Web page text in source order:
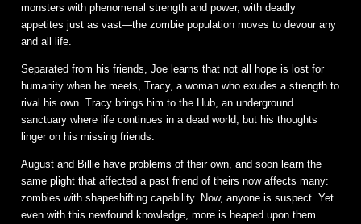
monsters with phenomenal strength and power, with deadly
appetites just as vast—the zombie population moves to devour any
and all life.
Separated from his friends, Joe learns that not all hope is lost for
humanity when he meets, Tracy, a woman who exudes a strength to
rival his own. Tracy brings him to the Hub, an underground
sanctuary where life continues in a dead world, but his thoughts
linger on his missing friends.
August and Billie have problems of their own, and soon learn the
same plight that affected a past friend of theirs now affects many:
zombies with shapeshifting capability. Now, anyone is suspect. Yet
even with this newfound knowledge, more is heaped upon them